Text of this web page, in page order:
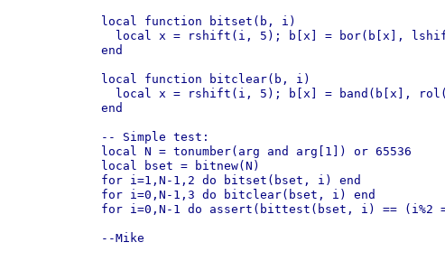
local function bitset(b, i)
local x = rshift(i, 5); b[x] = bor(b[x],
end
local function bitclear(b, i)
local x = rshift(i, 5); b[x] = band(b[x],
end
-- Simple test:
local N = tonumber(arg and arg[1]) or 65536
local bset = bitnew(N)
for i=1,N-1,2 do bitset(bset, i) end
for i=0,N-1,3 do bitclear(bset, i) end
for i=0,N-1 do assert(bittest(bset, i) == (i%2
--Mike